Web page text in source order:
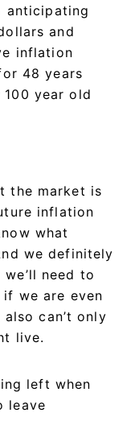
anticipating
and
inflation
48 years
year old
the market is
inflation
what
we definitely
need to
we are even
can’t only
live.
left when
leave